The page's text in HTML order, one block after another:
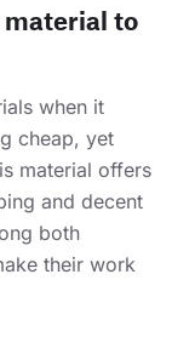
material to
when it
cheap, yet
material offers
and decent
both
their work